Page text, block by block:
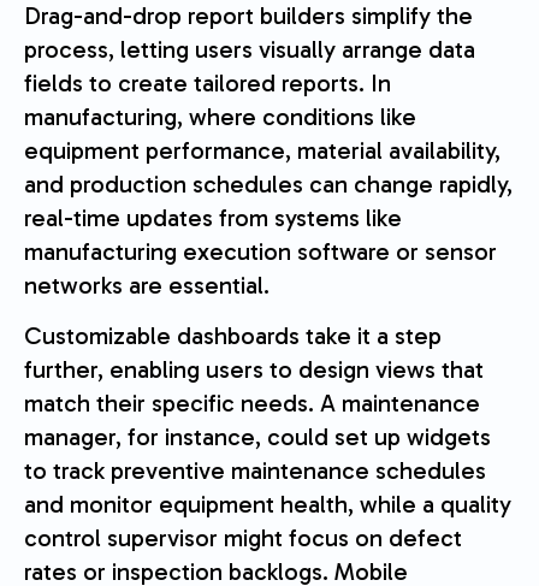
Drag-and-drop report builders simplify the
process, letting users visually arrange data
fields to create tailored reports. In
manufacturing, where conditions like
equipment performance, material availability,
and production schedules can change rapidly,
real-time updates from systems like
manufacturing execution software or sensor
networks are essential.
Customizable dashboards take it a step
further, enabling users to design views that
match their specific needs. A maintenance
manager, for instance, could set up widgets
to track preventive maintenance schedules
and monitor equipment health, while a quality
control supervisor might focus on defect
rates or inspection backlogs. Mobile